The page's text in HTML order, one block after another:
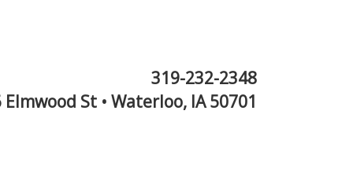
319-232-2348
Elmwood St • Waterloo, IA 50701